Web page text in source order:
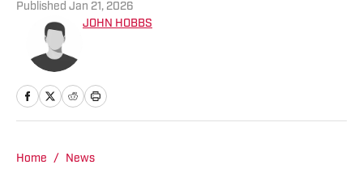
Published Jan 21, 2026
JOHN HOBBS
Home / News